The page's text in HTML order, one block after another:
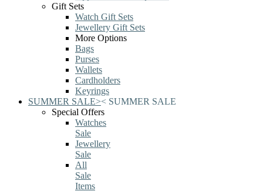
Gift Sets
Watch Gift Sets
Jewellery Gift Sets
More Options
Bags
Purses
Wallets
Cardholders
Keyrings
SUMMER SALE>< SUMMER SALE
Special Offers
Watches
Sale
Jewellery
Sale
All
Sale
Items